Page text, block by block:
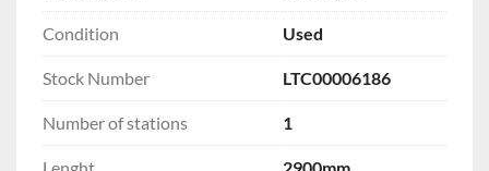
Condition Used
Stock Number LTC00006186
Number of stations 1